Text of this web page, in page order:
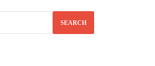
SEARCH